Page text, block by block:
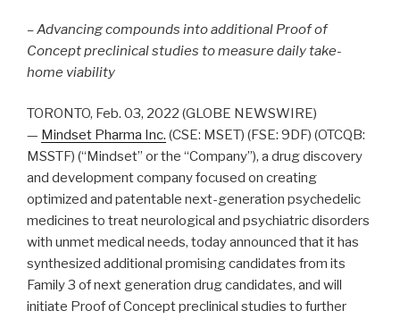
– Advancing compounds into additional Proof of
Concept preclinical studies to measure daily take-
home viability
TORONTO, Feb. 03, 2022 (GLOBE NEWSWIRE)
— Mindset Pharma Inc. (CSE: MSET) (FSE: 9DF) (OTCQB:
MSSTF) (“Mindset” or the “Company”), a drug discovery
and development company focused on creating
optimized and patentable next-generation psychedelic
medicines to treat neurological and psychiatric disorders
with unmet medical needs, today announced that it has
synthesized additional promising candidates from its
Family 3 of next generation drug candidates, and will
initiate Proof of Concept preclinical studies to further